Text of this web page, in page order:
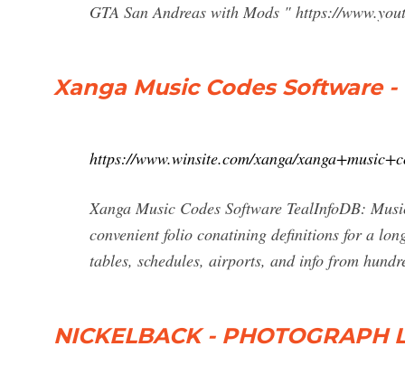
GTA San Andreas with Mods " https://
Xanga Music Codes Software
https://www.winsite.com/xanga/
Xanga Music Codes Software TealInfoDB:
convenient folio conatining definitions for a
tables, schedules, airports, and info from
NICKELBACK - PHOTOGRAPH